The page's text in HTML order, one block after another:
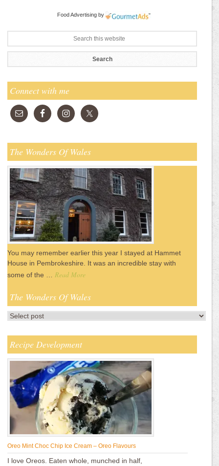
Food Advertising by
Connect with me
The Wonders Of Wales
You may remember earlier this year I stayed at Hammet
House in Pembrokeshire. It was an incredible stay with
some of the … Read More
The Wonders Of Wales
Recipe Development
Oreo Mint Choc Chip Ice Cream – Oreo Flavours
I love Oreos. Eaten whole, munched in half,